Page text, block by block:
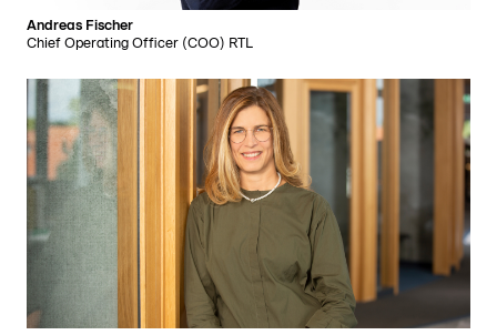
Andreas Fischer
Chief Operating Officer (COO) RTL